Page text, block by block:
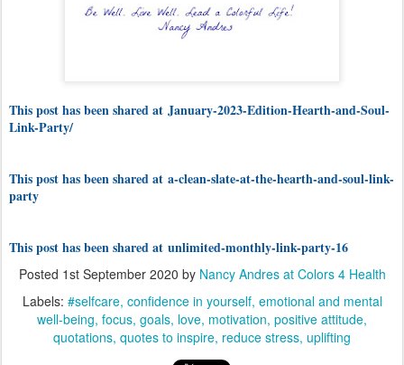
This post has been shared at January-2023-Edition-Hearth-and-Soul-
Link-Party/
This post has been shared at a-clean-slate-at-the-hearth-and-soul-link-
party
This post has been shared at unlimited-monthly-link-party-16
Posted 1st September 2020 by Nancy Andres at Colors 4 Health
Labels: #selfcare confidence in yourself emotional and mental
well-being focus goals love motivation positive attitude
quotations quotes to inspire reduce stress uplifting